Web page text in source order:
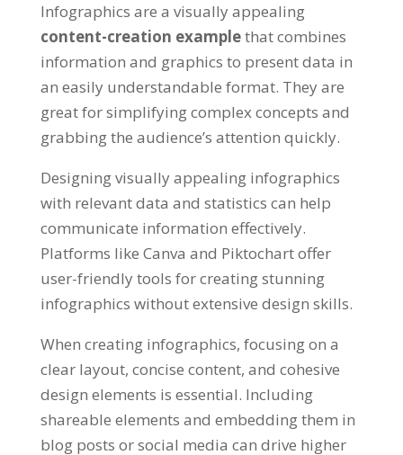
Infographics are a visually appealing
content-creation examplethat combines
information and graphics to present data in
an easily understandable format. They are
great for simplifying complex concepts and
grabbing the audience’s attention quickly.
Designing visually appealing infographics
with relevant data and statistics can help
communicate information effectively.
Platforms like Canva and Piktochart offer
user-friendly tools for creating stunning
infographics without extensive design skills.
When creating infographics, focusing on a
clear layout, concise content, and cohesive
design elements is essential. Including
shareable elements and embedding them in
blog posts or social media can drive higher